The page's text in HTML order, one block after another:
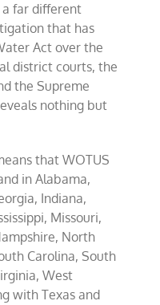
a far different
that has
Act over the
district courts, the
the Supreme
nothing but
that WOTUS
in Alabama,
Indiana,
Missouri,
North
Carolina, South
West
with Texas and